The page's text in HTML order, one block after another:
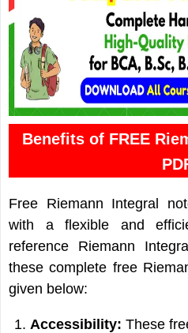
Benefits of FREE
Free Riemann Integral
with a flexible and
reference Riemann
these complete free
given below:
Accessibility: These